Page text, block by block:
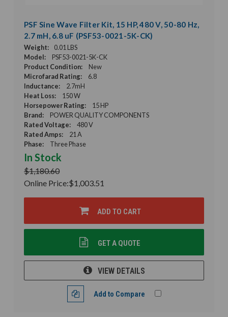
PSF Sine Wave Filter Kit, 15 HP, 480 V, 50-80 Hz,
2.7 mH, 6.8 uF (PSF53-0021-5K-CK)
Weight:
0.01 LBS
Model:
PSF53-0021-5K-CK
Product Condition:
New
Microfarad Rating:
6.8
Inductance:
2.7mH
Heat Loss:
150 W
Horsepower Rating:
15 HP
Brand:
POWER QUALITY COMPONENTS
Rated Voltage:
480 V
Rated Amps:
21 A
Phase:
Three Phase
In Stock
$1,180.60
Online Price:$1,003.51
ADD TO CART
GET A QUOTE
VIEW DETAILS
Add to Compare